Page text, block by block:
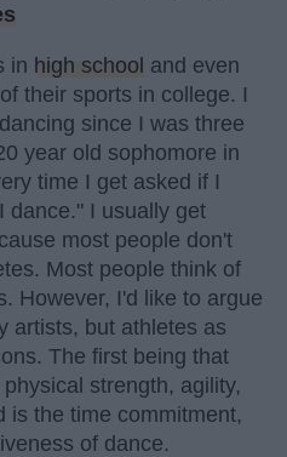
in high school and even
their sports in college. I
since I was three
year old sophomore in
time I get asked if I
dance." I usually get
most people don't
Most people think of
However, I'd like to argue
artists, but athletes as
The first being that
strength, agility,
is the time commitment,
of dance.